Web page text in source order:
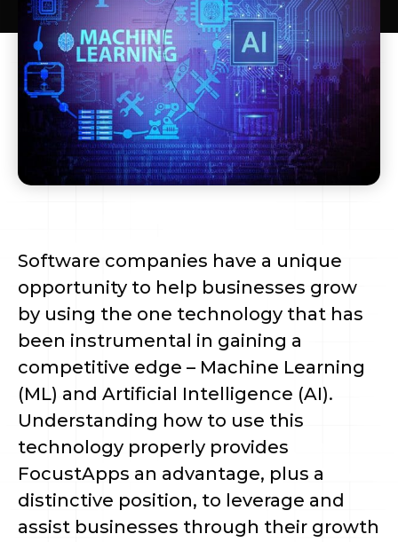
Software companies have a unique
opportunity to help businesses grow
by using the one technology that has
been instrumental in gaining a
competitive edge – Machine Learning
(ML) and Artificial Intelligence (AI).
Understanding how to use this
technology properly provides
FocustApps an advantage, plus a
distinctive position, to leverage and
assist businesses through their growth